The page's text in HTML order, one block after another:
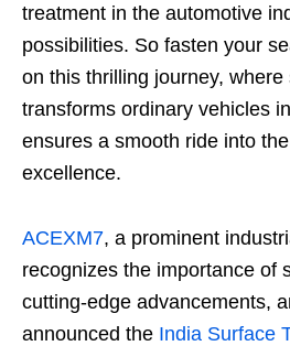
treatment in the automotive
possibilities. So fasten your
on this thrilling journey,
transforms ordinary vehicles
ensures a smooth ride into
excellence.
ACEXM7, a prominent
recognizes the importance of
cutting-edge advancements,
announced the India Surface